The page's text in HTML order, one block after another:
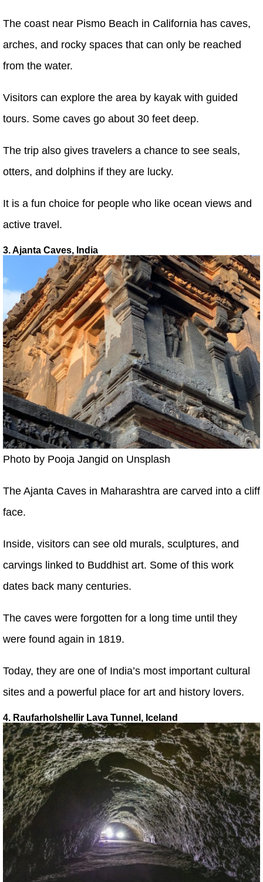
The coast near Pismo Beach in California has caves,
arches, and rocky spaces that can only be reached
from the water.
Visitors can explore the area by kayak with guided
tours. Some caves go about 30 feet deep.
The trip also gives travelers a chance to see seals,
otters, and dolphins if they are lucky.
It is a fun choice for people who like ocean views and
active travel.
3. Ajanta Caves, India
Photo by Pooja Jangid on Unsplash
The Ajanta Caves in Maharashtra are carved into a cliff
face.
Inside, visitors can see old murals, sculptures, and
carvings linked to Buddhist art. Some of this work
dates back many centuries.
The caves were forgotten for a long time until they
were found again in 1819.
Today, they are one of India’s most important cultural
sites and a powerful place for art and history lovers.
4. Raufarholshellir Lava Tunnel, Iceland